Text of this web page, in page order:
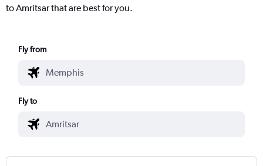
to Amritsar that are best for you.
Fly from
Fly to